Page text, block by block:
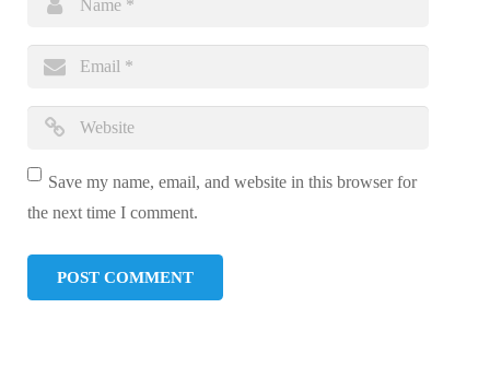
Save my name, email, and website in this browser for
the next time I comment.